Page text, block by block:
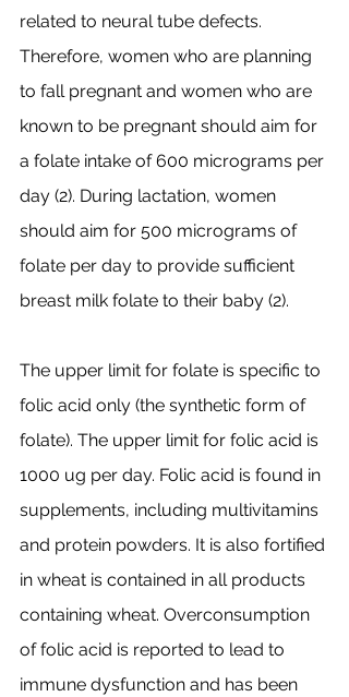
related to neural tube defects.
Therefore, women who are planning
to fall pregnant and women who are
known to be pregnant should aim for
a folate intake of 600 micrograms per
day (2). During lactation, women
should aim for 500 micrograms of
folate per day to provide sufficient
breast milk folate to their baby (2).
The upper limit for folate is specific to
folic acid only (the synthetic form of
folate). The upper limit for folic acid is
1000 ug per day. Folic acid is found in
supplements, including multivitamins
and protein powders. It is also fortified
in wheat is contained in all products
containing wheat. Overconsumption
of folic acid is reported to lead to
immune dysfunction and has been